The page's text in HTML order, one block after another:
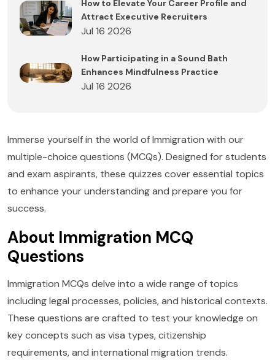
How to Elevate Your Career Profile and
Attract Executive Recruiters
Jul 16 2026
How Participating in a Sound Bath
Enhances Mindfulness Practice
Jul 16 2026
Immerse yourself in the world of Immigration with our
multiple-choice questions (MCQs). Designed for students
and exam aspirants, these quizzes cover essential topics
to enhance your understanding and prepare you for
success.
About Immigration MCQ
Questions
Immigration MCQs delve into a wide range of topics
including legal processes, policies, and historical contexts.
These questions are crafted to test your knowledge on
key concepts such as visa types, citizenship
requirements, and international migration trends.